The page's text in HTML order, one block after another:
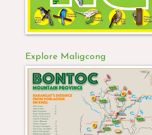
Explore Maligcong